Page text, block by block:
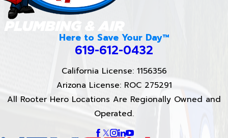
Here to Save Your Day™
619-612-0432
California License: 1156356
Arizona License: ROC 275291
All Rooter Hero Locations Are Regionally Owned and
Operated.